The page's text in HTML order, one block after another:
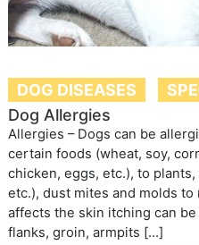
DOG DISEASES
Dog Allergies
Allergies – Dogs can be
certain foods (wheat, soy,
chicken, eggs, etc.), to
etc.), dust mites and molds to
affects the skin itching can
flanks, groin, armpits […]